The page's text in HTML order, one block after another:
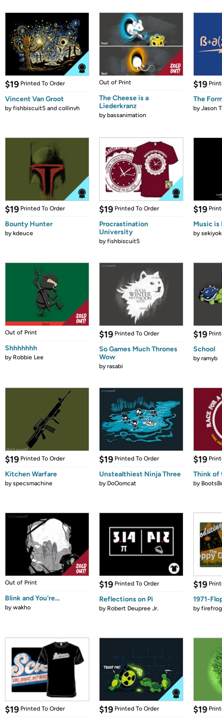
$19 Printed To Order
Vincent Van Groot
byfishbiscuit5 and collinvh
Out of Print
The Cheese is a
Liederkranz
bybassanimation
$19
The
byJason
$19 Printed To Order
Bounty Hunter
bykdeuce
$19 Printed To Order
Procrastination
University
byfishbiscuit5
$19
Music is
by
Out of Print
Shhhhhhh
by Robbie Lee
$19 Printed To Order
So Games Much Thrones
Wow
byrasabi
$19
School
byramyb
$19 Printed To Order
Kitchen Warfare
byspecsmachine
$19 Printed To Order
Unstealthiest Ninja Three
by DoOomcat
$19
Think of
by
Out of Print
Blink and You're...
bywakho
$19 Printed To Order
Reflections on Pi
by Robert Deupree Jr.
$19
1971-
by
$19 Printed To Order $19 Printed To Order $19